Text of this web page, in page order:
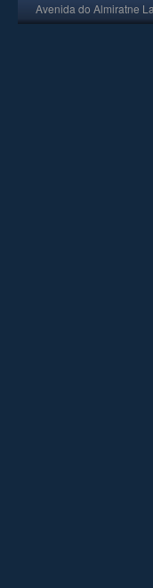
Avenida do Almiratne